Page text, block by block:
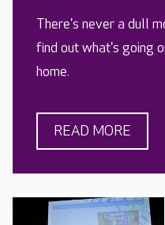
There's never a dull
find out what's going
home.
READ MORE